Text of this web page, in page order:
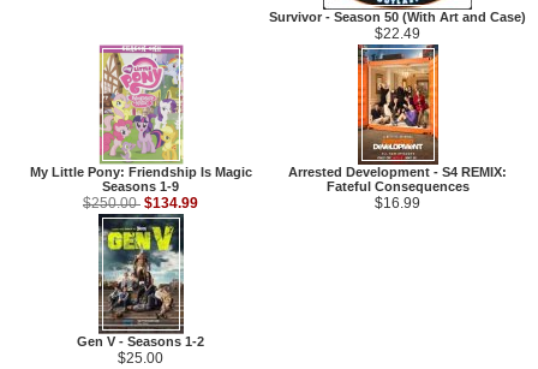
Survivor - Season 50 (With Art and Case)
$22.49
My Little Pony: Friendship Is Magic
Seasons 1-9
$250.00 $134.99
Arrested Development - S4 REMIX:
Fateful Consequences
$16.99
Gen V - Seasons 1-2
$25.00